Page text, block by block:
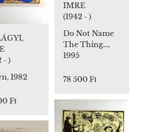
IMRE
(1942 - )
Do Not Name
The Thing…,
1995
78 500 Ft
- )
1982
Ft